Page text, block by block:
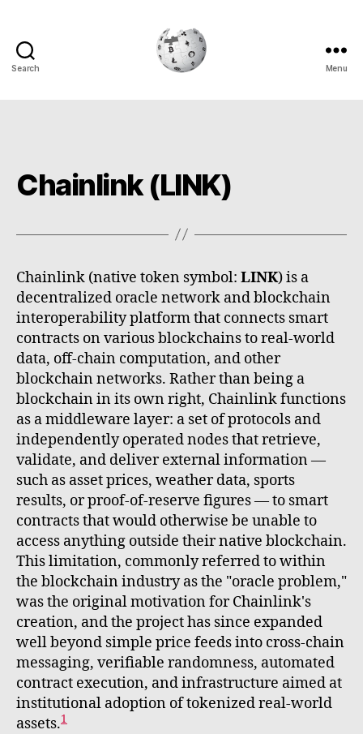
Search Menu
Chainlink (LINK)
Chainlink (native token symbol: LINK) is a
decentralized oracle network and blockchain
interoperability platform that connects smart
contracts on various blockchains to real-world
data, off-chain computation, and other
blockchain networks. Rather than being a
blockchain in its own right, Chainlink functions
as a middleware layer: a set of protocols and
independently operated nodes that retrieve,
validate, and deliver external information —
such as asset prices, weather data, sports
results, or proof-of-reserve figures — to smart
contracts that would otherwise be unable to
access anything outside their native blockchain.
This limitation, commonly referred to within
the blockchain industry as the "oracle problem,"
was the original motivation for Chainlink's
creation, and the project has since expanded
well beyond simple price feeds into cross-chain
messaging, verifiable randomness, automated
contract execution, and infrastructure aimed at
institutional adoption of tokenized real-world
assets.1